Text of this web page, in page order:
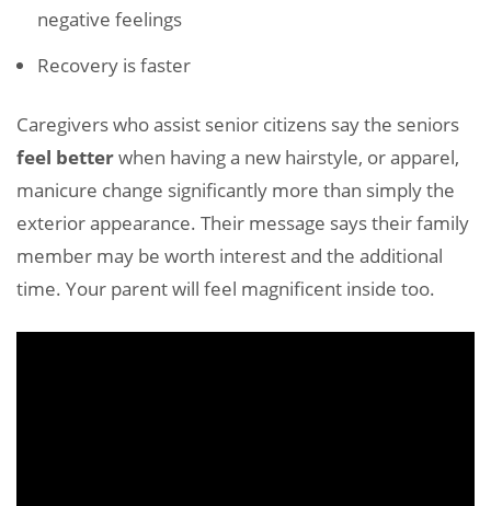
negative feelings
Recovery is faster
Caregivers who assist senior citizens say the seniors
feel betterwhen having a new hairstyle, or apparel,
manicure change significantly more than simply the
exterior appearance. Their message says their family
member may be worth interest and the additional
time. Your parent will feel magnificent inside too.